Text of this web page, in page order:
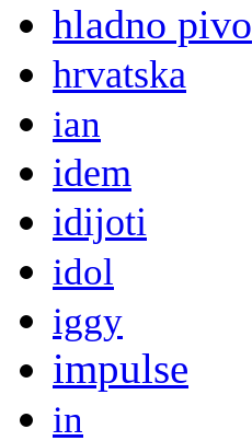
hladno pivo
hrvatska
ian
idem
idijoti
idol
iggy
impulse
in